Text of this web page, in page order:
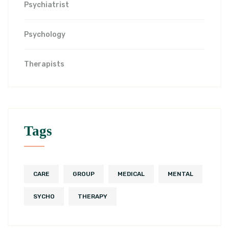
Psychiatrist
Psychology
Therapists
Tags
CARE GROUP MEDICAL MENTAL
SYCHO THERAPY